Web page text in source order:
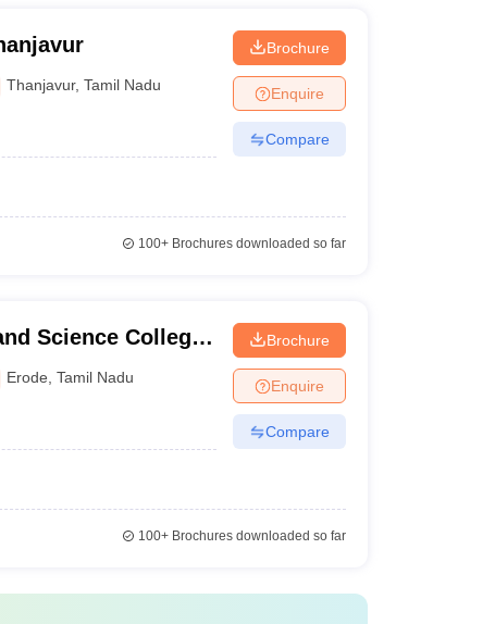
Thanjavur,Tamil Nadu
Brochure
Enquire
Compare
100+Brochures downloaded so far
Science College
Erode ,Tamil Nadu
Brochure
Enquire
Compare
100+Brochures downloaded so far